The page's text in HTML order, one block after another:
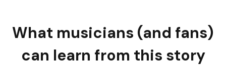
What musicians (and fans)
can learn from this story